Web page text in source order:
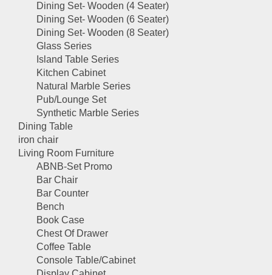
Dining Set- Wooden (4 Seater)
Dining Set- Wooden (6 Seater)
Dining Set- Wooden (8 Seater)
Glass Series
Island Table Series
Kitchen Cabinet
Natural Marble Series
Pub/Lounge Set
Synthetic Marble Series
Dining Table
iron chair
Living Room Furniture
ABNB-Set Promo
Bar Chair
Bar Counter
Bench
Book Case
Chest Of Drawer
Coffee Table
Console Table/Cabinet